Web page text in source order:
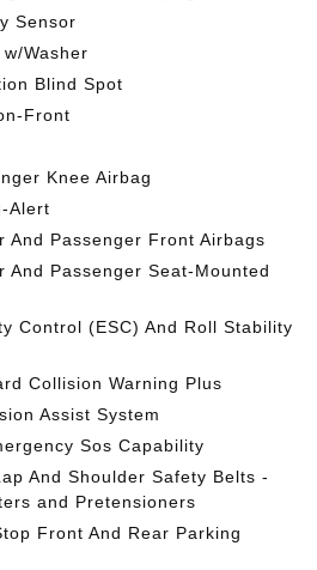
Sensor
Washer
Blind Spot
Front
Knee Airbag
Alert
And Passenger Front Airbags
And Passenger Seat-Mounted
Control (ESC) And Roll Stability
Collision Warning Plus
Assist System
Sos Capability
And Shoulder Safety Belts -
and Pretensioners
Front And Rear Parking